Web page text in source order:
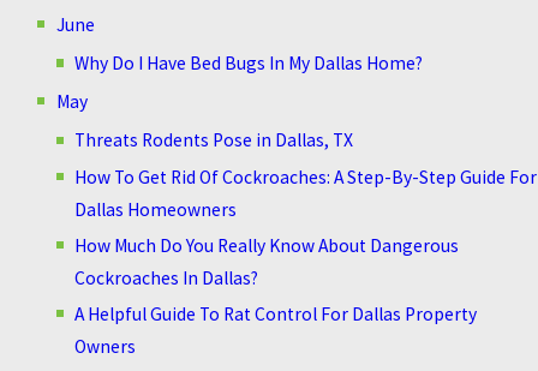
June
Why Do I Have Bed Bugs In My Dallas Home?
May
Threats Rodents Pose in Dallas, TX
How To Get Rid Of Cockroaches: A Step-By-Step Guide For
Dallas Homeowners
How Much Do You Really Know About Dangerous
Cockroaches In Dallas?
A Helpful Guide To Rat Control For Dallas Property
Owners